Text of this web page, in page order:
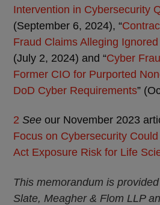
Intervention in Cybersecurity
(September 6, 2024), “
Fraud Claims Alleging
(July 2, 2024) and “Cyber
Former CIO for Purported
DoD Cyber Requirements”
2 See our November 2023
Focus on Cybersecurity
Act Exposure Risk for Life
This memorandum is
Slate, Meagher & Flom LLP